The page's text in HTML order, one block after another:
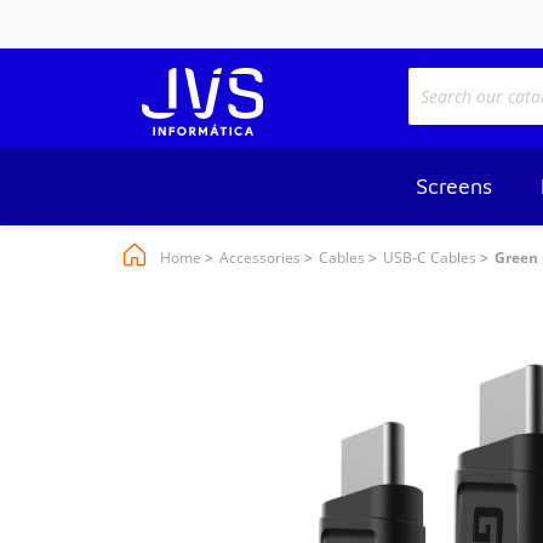
Screens
Home Accessories Cables USB-C Cables Green